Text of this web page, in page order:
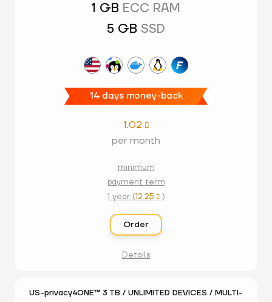
1 GB ECC RAM
5 GB SSD
14 days money-back
1.02 
per month
minimum
payment term
1 year (12.25 )
Order
Details
US-privacy4ONE™ 3 TB / UNLIMITED DEVICES / MULTI-